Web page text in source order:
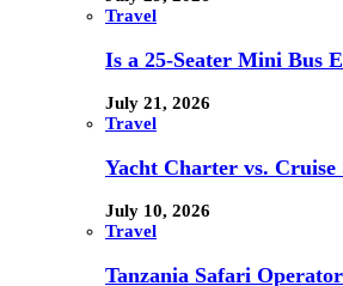
Travel
Is a 25-Seater Mini Bus
July 21, 2026
Travel
Yacht Charter vs. Cruise
July 10, 2026
Travel
Tanzania Safari